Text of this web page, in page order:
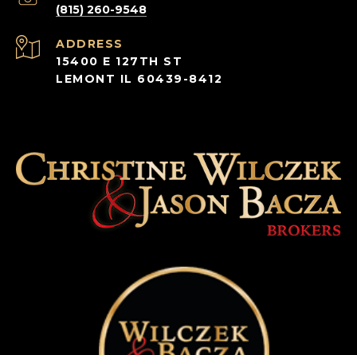
(815) 260-9548
ADDRESS
15400 E 127TH ST
LEMONT IL 60439-8412